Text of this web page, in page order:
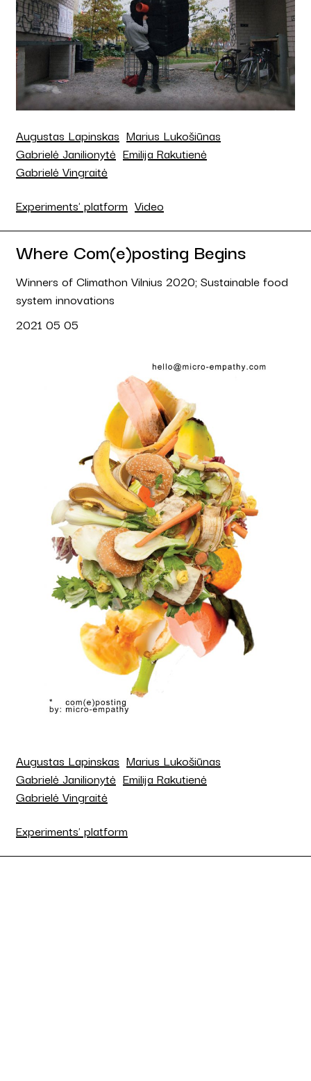
Augustas Lapinskas Marius Lukošiūnas
Gabrielė Janilionytė Emilija Rakutienė
Gabrielė Vingraitė
Experiments' platform Video
Where Com(e)posting Begins
Winners of Climathon Vilnius 2020; Sustainable food
system innovations
2021 05 05
Augustas Lapinskas Marius Lukošiūnas
Gabrielė Janilionytė Emilija Rakutienė
Gabrielė Vingraitė
Experiments' platform